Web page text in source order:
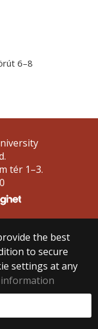
6–8
the best
to secure
settings at any
tér 1–3.